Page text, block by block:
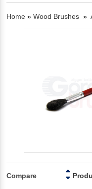
Home » Wood Brushes »
Compare